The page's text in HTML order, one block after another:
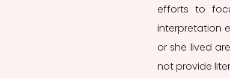
efforts to
interpretation
or she lived
not provide